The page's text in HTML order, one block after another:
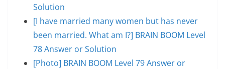
Solution
[I have married many women but has never
been married. What am I?] BRAIN BOOM Level
78 Answer or Solution
[Photo] BRAIN BOOM Level 79 Answer or